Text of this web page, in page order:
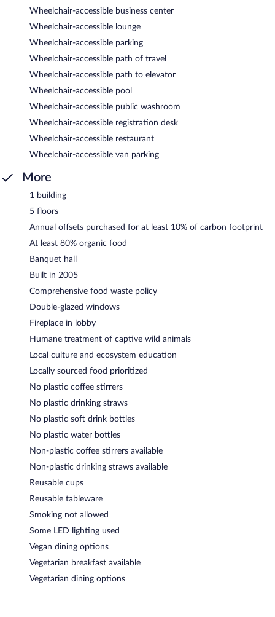
Wheelchair-accessible business center
Wheelchair-accessible lounge
Wheelchair-accessible parking
Wheelchair-accessible path of travel
Wheelchair-accessible path to elevator
Wheelchair-accessible pool
Wheelchair-accessible public washroom
Wheelchair-accessible registration desk
Wheelchair-accessible restaurant
Wheelchair-accessible van parking
More
1 building
5 floors
Annual offsets purchased for at least 10% of carbon footprint
At least 80% organic food
Banquet hall
Built in 2005
Comprehensive food waste policy
Double-glazed windows
Fireplace in lobby
Humane treatment of captive wild animals
Local culture and ecosystem education
Locally sourced food prioritized
No plastic coffee stirrers
No plastic drinking straws
No plastic soft drink bottles
No plastic water bottles
Non-plastic coffee stirrers available
Non-plastic drinking straws available
Reusable cups
Reusable tableware
Smoking not allowed
Some LED lighting used
Vegan dining options
Vegetarian breakfast available
Vegetarian dining options